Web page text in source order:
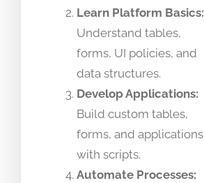
Learn Platform Basics:
Understand tables,
forms, UI policies, and
data structures.
Develop Applications:
Build custom tables,
forms, and applications
with scripts.
Automate Processes: